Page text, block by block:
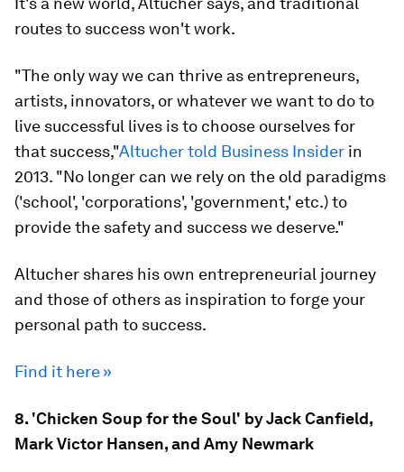
routes to success won't work.
"The only way we can thrive as entrepreneurs,
artists, innovators, or whatever we want to do to
live successful lives is to choose ourselves for
that success,"Altucher told Business Insider in
2013. "No longer can we rely on the old paradigms
('school', 'corporations', 'government,' etc.) to
provide the safety and success we deserve."
Altucher shares his own entrepreneurial journey
and those of others as inspiration to forge your
personal path to success.
Find it here »
8. 'Chicken Soup for the Soul' by Jack Canfield,
Mark Victor Hansen, and Amy Newmark